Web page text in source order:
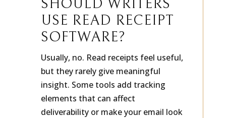
SHOULD WRITERS
USE READ RECEIPT
SOFTWARE?
Usually, no. Read receipts feel useful,
but they rarely give meaningful
insight. Some tools add tracking
elements that can affect